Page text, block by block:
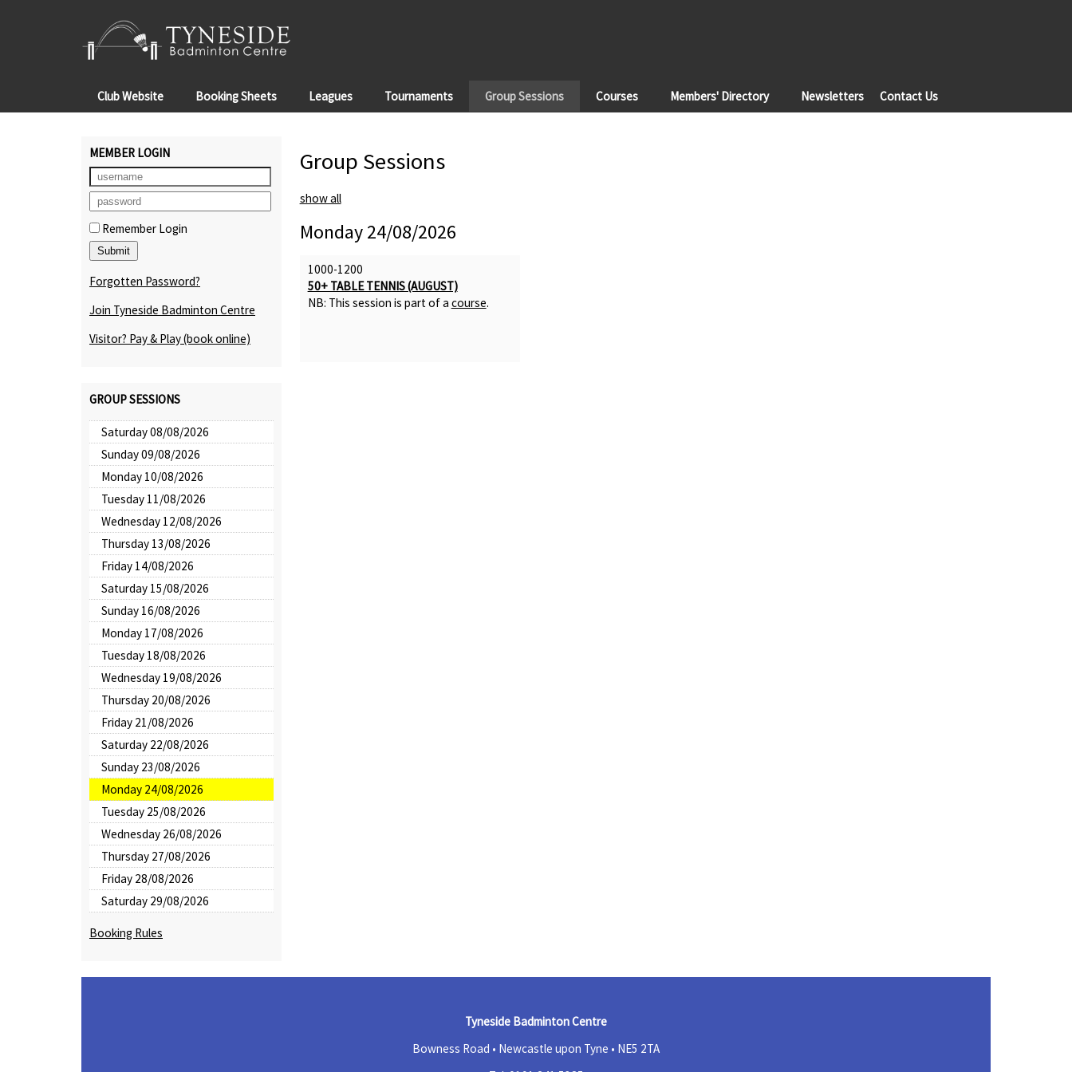
Club Website Booking Sheets Leagues Tournaments Group Sessions Courses Members' Directory Newsletters Contact Us
MEMBER LOGIN
Remember Login
Forgotten Password?
Join Tyneside Badminton Centre
Visitor? Pay & Play(book online)
GROUP SESSIONS
Saturday 08/08/2026
Sunday 09/08/2026
Monday 10/08/2026
Tuesday 11/08/2026
Wednesday 12/08/2026
Thursday 13/08/2026
Friday 14/08/2026
Saturday 15/08/2026
Sunday 16/08/2026
Monday 17/08/2026
Tuesday 18/08/2026
Wednesday 19/08/2026
Thursday 20/08/2026
Friday 21/08/2026
Saturday 22/08/2026
Sunday 23/08/2026
Monday 24/08/2026
Tuesday 25/08/2026
Wednesday 26/08/2026
Thursday 27/08/2026
Friday 28/08/2026
Saturday 29/08/2026
Booking Rules
Group Sessions
show all
Monday 24/08/2026
1000-1200
50+ TABLE TENNIS (AUGUST)
NB: This session is part of a course.
Tyneside Badminton Centre
Bowness Road • Newcastle upon Tyne • NE5 2TA